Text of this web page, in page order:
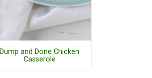
Dump and Done Chicken
Casserole